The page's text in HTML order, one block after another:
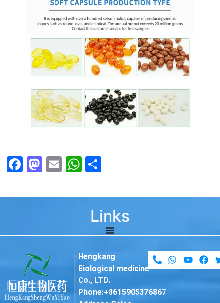
Facebook
Mastodon
EmailWhatsApp
Links
Hengkang
Biological medicine
Co., LTD.
Phone:+8615905376867